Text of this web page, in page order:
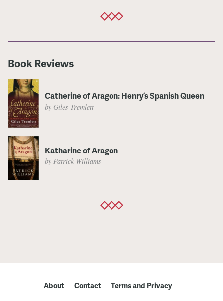
Book Reviews
Catherine of Aragon: Henry’s Spanish Queen
by Giles Tremlett
Katharine of Aragon
by Patrick Williams
About Contact
Terms and Privacy